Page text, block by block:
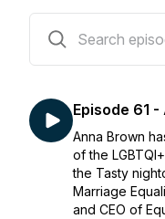
Episode 61
Anna Brown
of the
the Tasty
Marriage
and CEO of